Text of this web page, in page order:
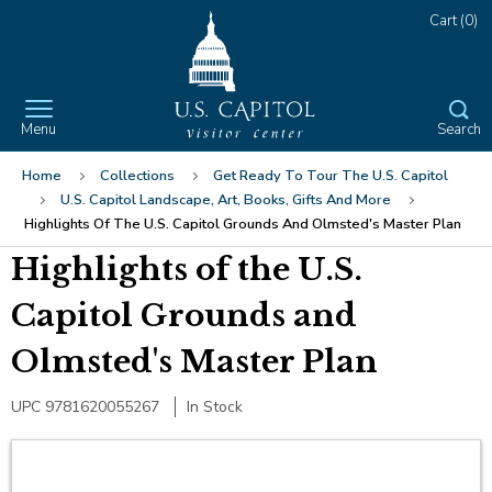
content
Navigation
Cart (0)
Search
site
navigation
utilizes
arrow,
enter,
escape,
and
space
bar
key
Menu
Button
Login User
Sign
In
Apparel
Sweatshirts
T-Shirts
Socks
Accessories
Men's Accessories
Lapel Pins
Jewelry
Ornaments
Office
Desk Decor
Bookmarks
Gifts
$25 and Under
Collectibles
Home Collections
Get Ready To Tour The U.S. Capitol
U.S. Capitol Landscape, Art, Books, Gifts And More
Highlights Of The U.S. Capitol Grounds And Olmsted's Master Plan
Highlights of the U.S.
Capitol Grounds and
Olmsted's Master Plan
UPC 9781620055267 In Stock